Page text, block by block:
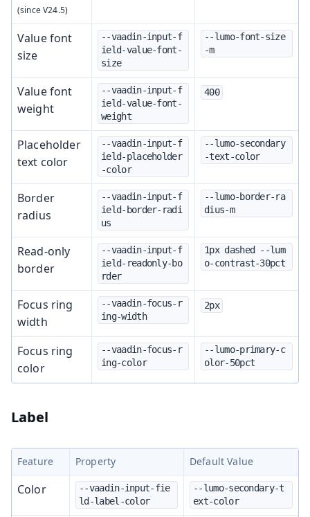
Value font
size
--vaadin-input-f
ield-value-font-
size
--lumo-font-size
-m
Value font
weight
--vaadin-input-f
ield-value-font-
weight
400
Placeholder
text color
--vaadin-input-f
ield-placeholder
-color
--lumo-secondary
-text-color
Border
radius
--vaadin-input-f
ield-border-radi
us
--lumo-border-ra
dius-m
Read-only
border
--vaadin-input-f
ield-readonly-bo
rder
1px dashed --lum
o-contrast-30pct
Focus ring
width
--vaadin-focus-r
ing-width
2px
Focus ring
color
--vaadin-focus-r
ing-color
--lumo-primary-c
olor-50pct
Label
Feature Property Default Value
Color
--vaadin-input-fie
ld-label-color
--lumo-secondary-t
ext-color